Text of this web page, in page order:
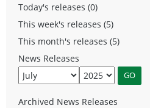
Today's releases (0)
This week's releases (5)
This month's releases (5)
News Releases
Archived News Releases